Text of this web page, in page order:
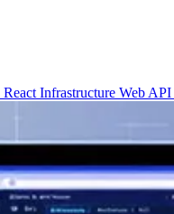
React Infrastructure Web API